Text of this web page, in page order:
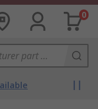
0